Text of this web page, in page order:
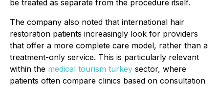
be treated as separate from the procedure itself.
The company also noted that international hair
restoration patients increasingly look for providers
that offer a more complete care model, rather than a
treatment-only service. This is particularly relevant
within the medical tourism turkey sector, where
patients often compare clinics based on consultation